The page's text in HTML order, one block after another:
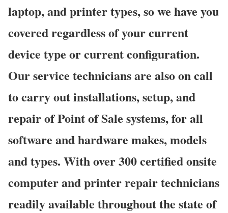
laptop, and printer types, so we have you
covered regardless of your current
device type or current configuration.
Our service technicians are also on call
to carry out installations, setup, and
repair of Point of Sale systems, for all
software and hardware makes, models
and types. With over 300 certified onsite
computer and printer repair technicians
readily available throughout the state of